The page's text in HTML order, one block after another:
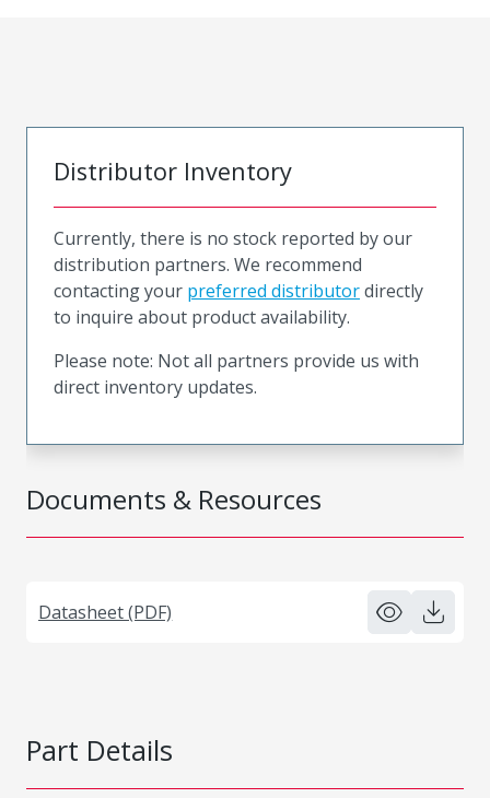
Documents & Resources
Datasheet (PDF)
Distributor Inventory
Currently, there is no stock reported by our
distribution partners. We recommend
contacting your preferred distributordirectly
to inquire about product availability.
Please note: Not all partners provide us with
direct inventory updates.
Part Details